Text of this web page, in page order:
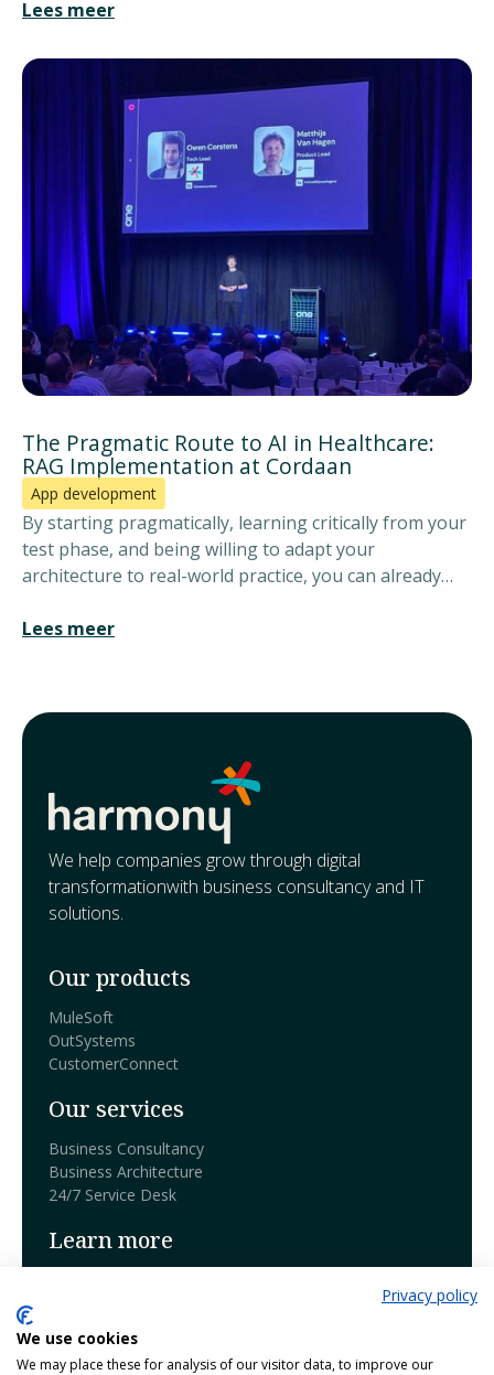
Lees meer
The Pragmatic Route to AI in Healthcare:
RAG Implementation at Cordaan
App development
By starting pragmatically, learning critically from your
test phase, and being willing to adapt your
architecture to real-world practice, you can already
matters: the client.
Lees meer
We help companies grow through digital
transformationwith business consultancy and IT
solutions.
Our products
MuleSoft
OutSystems
CustomerConnect
Our services
Business Consultancy
Business Architecture
24/7 Service Desk
Learn more
Our products
Privacy policy
We use cookies
We may place these for analysis of our visitor data, to improve our